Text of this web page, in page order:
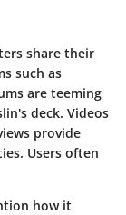
share their
such as
are teeming
deck. Videos
provide
Users often
how it